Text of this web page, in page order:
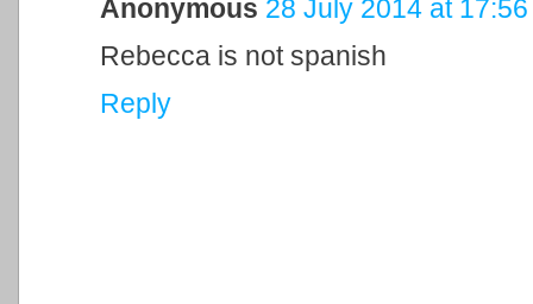
Anonymous 28 July 2014 at 17:56
Rebecca is not spanish
Reply